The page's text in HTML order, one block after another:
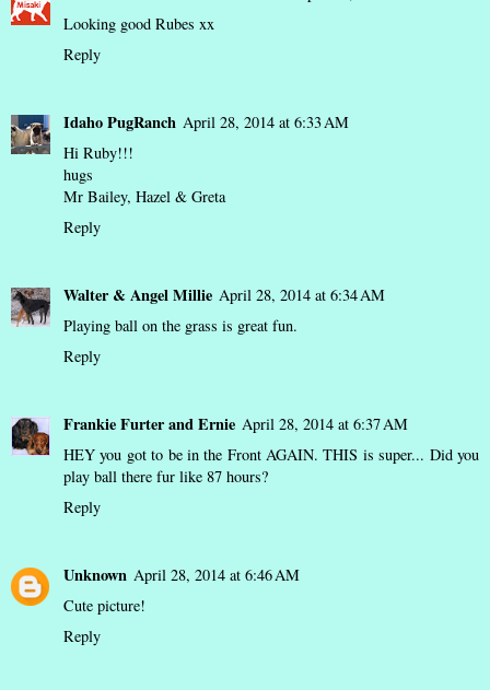
Looking good Rubes xx
Reply
Idaho PugRanch April 28, 2014 at 6:33 AM
Hi Ruby!!!
hugs
Mr Bailey, Hazel & Greta
Reply
Walter & Angel Millie April 28, 2014 at 6:34 AM
Playing ball on the grass is great fun.
Reply
Frankie Furter and Ernie April 28, 2014 at 6:37 AM
HEY you got to be in the Front AGAIN. THIS is super... Did you
play ball there fur like 87 hours?
Reply
Unknown April 28, 2014 at 6:46 AM
Cute picture!
Reply